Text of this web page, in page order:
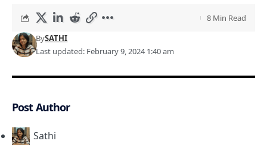
Last updated: February 9, 2024 1:40 am
BySATHI
8 Min Read
Post Author
Sathi